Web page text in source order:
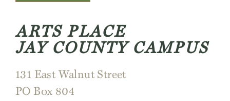
ARTS PLACE
JAY COUNTY CAMPUS
131 East Walnut Street
PO Box 804